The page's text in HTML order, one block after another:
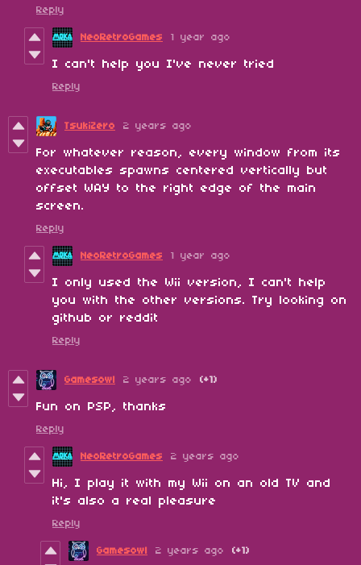
Reply
NeoRetroGames 1 year ago
I can't help you I've never tried
Reply
TsukiZero 2 years ago
For whatever reason, every window from its
executables spawns centered vertically but
offset WAY to the right edge of the main
screen.
Reply
NeoRetroGames 1 year ago
I only used the Wii version, I can't help
you with the other versions. Try looking on
github or reddit
Reply
Gamesowl 2 years ago (+1)
Fun on PSP, thanks
Reply
NeoRetroGames 2 years ago
Hi, I play it with my Wii on an old TV and
it's also a real pleasure
Reply
Gamesowl 2 years ago (+1)